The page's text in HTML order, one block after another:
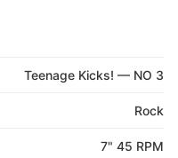
Teenage Kicks! — NO 3
Rock
7" 45 RPM